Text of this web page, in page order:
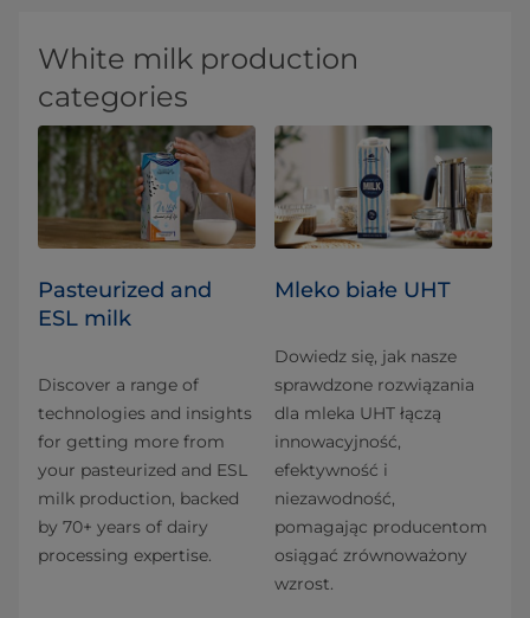
White milk production
categories
Pasteurized and
ESL milk
Discover a range of
technologies and insights
for getting more from
your pasteurized and ESL
milk production, backed
by 70+ years of dairy
processing expertise.
Mleko białe UHT
Dowiedz się, jak nasze
sprawdzone rozwiązania
dla mleka UHT łączą
innowacyjność,
efektywność i
niezawodność,
pomagając producentom
osiągać zrównoważony
wzrost.